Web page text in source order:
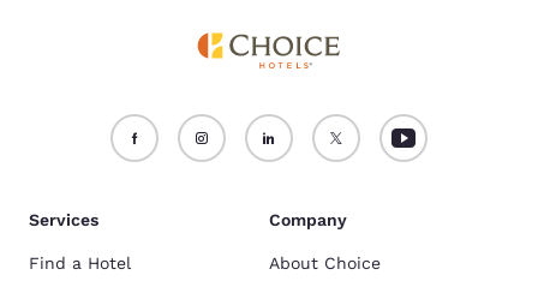
Services
Find a Hotel
Company
About Choice